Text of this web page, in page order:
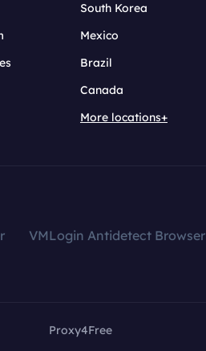
South Korea
Mexico
Brazil
Canada
More locations+
VMLogin Antidetect Browser
Proxy4Free